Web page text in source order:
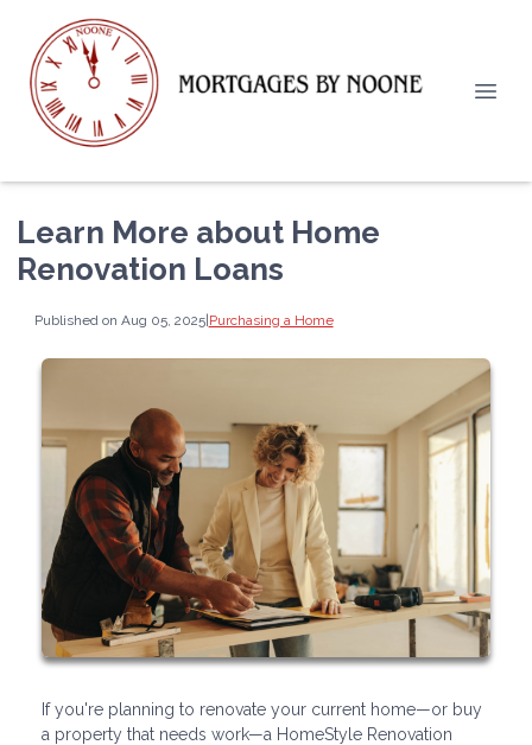
Learn More about Home
Renovation Loans
Published on Aug 05, 2025|Purchasing a Home
If you're planning to renovate your current home—or buy
a property that needs work—a HomeStyle Renovation